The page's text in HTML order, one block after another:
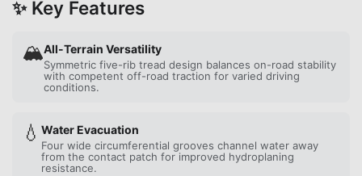
✨ Key Features
🏔️All-Terrain Versatility
Symmetric five-rib tread design balances on-road stability
with competent off-road traction for varied driving
conditions.
💧 Water Evacuation
Four wide circumferential grooves channel water away
from the contact patch for improved hydroplaning
resistance.